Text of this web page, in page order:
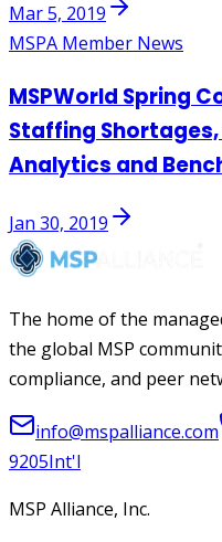
Mar 5, 2019
MSPA Member News
MSPWorld Spring
Staffing
Analytics and
Jan 30, 2019
The home of the
the global MSP
compliance, and peer
info@mspalliance.com
9205Int'l
MSP Alliance, Inc.